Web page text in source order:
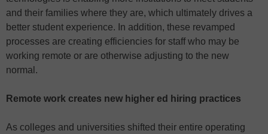
and their families where they are, which ultimately drives a
better student experience. In addition, these revamped
processes are creating efficiencies for staff who may be
working remote or are otherwise adjusting to the new
normal.
Remote work creates new higher ed hiring practices
As colleges and universities shifted their entire operating